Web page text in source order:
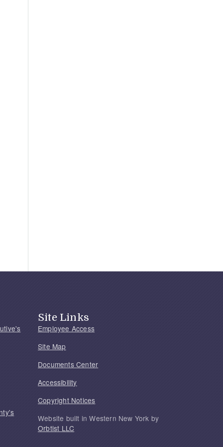
Site Links
Employee Access
Site Map
Documents Center
Accessibility
Copyright Notices
Website built in Western New York by
Orbtist LLC